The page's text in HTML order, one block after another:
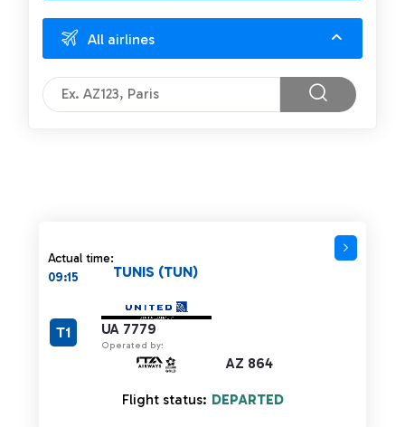
All airlines
Actual time:
09:15
UA 7779
Operated by:
AZ 864
TUNIS (TUN)
T1
Flight status: DEPARTED